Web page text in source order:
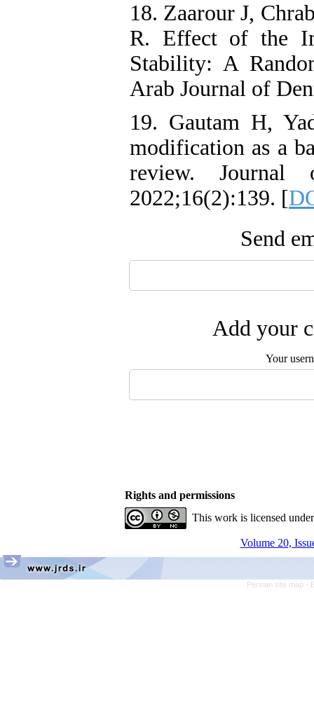
18. Zaarour J,
R. Effect of the
Stability: A
Arab Journal of
19. Gautam H,
modification as a
review. Journal
2022;16(2):139. [
Send
Add your
Your
Rights and permissions
This work is licensed
Volume 20,
Persian site map -